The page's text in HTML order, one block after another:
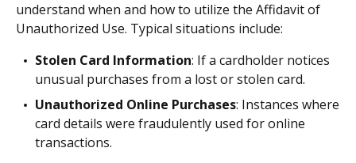
understand when and how to utilize the Affidavit of
Unauthorized Use. Typical situations include:
Stolen Card Information: If a cardholder notices
unusual purchases from a lost or stolen card.
Unauthorized Online Purchases: Instances where
card details were fraudulently used for online
transactions.